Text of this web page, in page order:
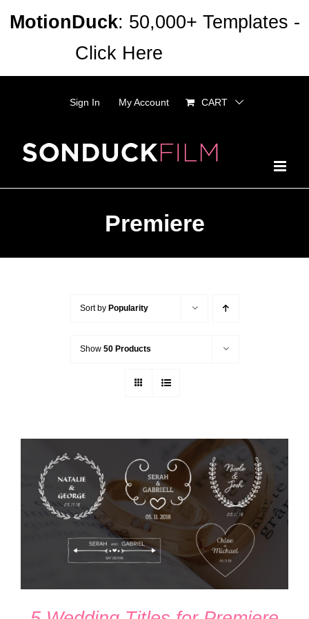
Sign In My Account CART
Premiere
Sort by Popularity
Show 50 Products
ADD TO CART
DETAILS
MotionDuck: 50,000+ Templates -
Click Here